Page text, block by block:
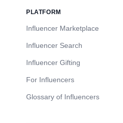
PLATFORM
Influencer Marketplace
Influencer Search
Influencer Gifting
For Influencers
Glossary of Influencers